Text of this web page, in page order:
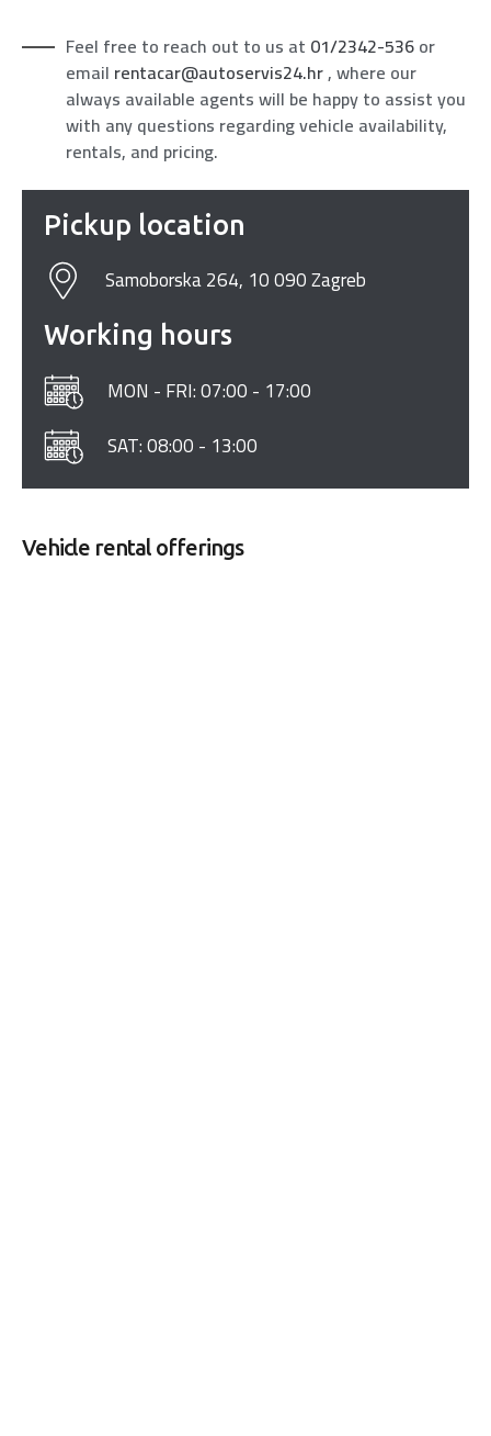
Feel free to reach out to us at 01/2342-536or
email rentacar@autoservis24.hr, where our
always available agents will be happy to assist you
with any questions regarding vehicle availability,
rentals, and pricing.
Pickup location
Samoborska 264, 10 090 Zagreb
Working hours
MON - FRI: 07:00 - 17:00
SAT: 08:00 - 13:00
Vehicle rental offerings